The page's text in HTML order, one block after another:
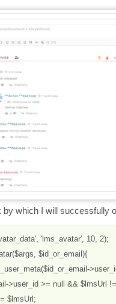
by which I will successfully
'lms_avatar', 10, 2);
$id_or_email){
>user_id >= null && $lmsUrl !=
= $lmsUrl;